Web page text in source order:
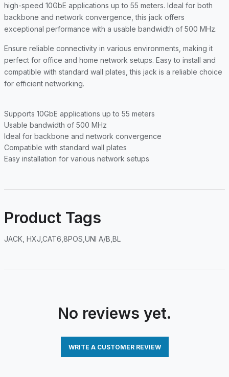
high-speed 10GbE applications up to 55 meters. Ideal for both
backbone and network convergence, this jack offers
exceptional performance with a usable bandwidth of 500 MHz.
Ensure reliable connectivity in various environments, making it
perfect for office and home network setups. Easy to install and
compatible with standard wall plates, this jack is a reliable choice
for efficient networking.
Supports 10GbE applications up to 55 meters
Usable bandwidth of 500 MHz
Ideal for backbone and network convergence
Compatible with standard wall plates
Easy installation for various network setups
Product Tags
JACK, HXJ,CAT6,8POS,UNI A/B,BL
No reviews yet.
WRITE A CUSTOMER REVIEW